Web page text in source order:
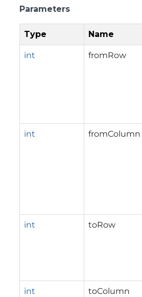
Parameters
Type Name
int fromRow
int fromColumn
int toRow
int toColumn